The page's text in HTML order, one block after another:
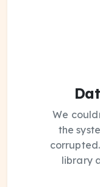
We
the
library